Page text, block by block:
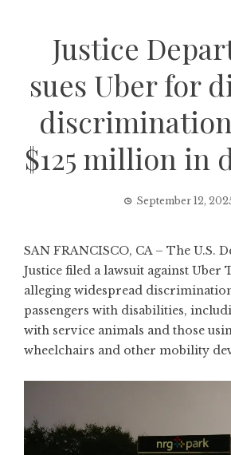
Justice
sues Uber for
$125 million in
September 12,
SAN FRANCISCO, CA – The U.S.
Justice filed a lawsuit against Uber
alleging widespread
passengers with disabilities,
with service animals and those
wheelchairs and other mobility